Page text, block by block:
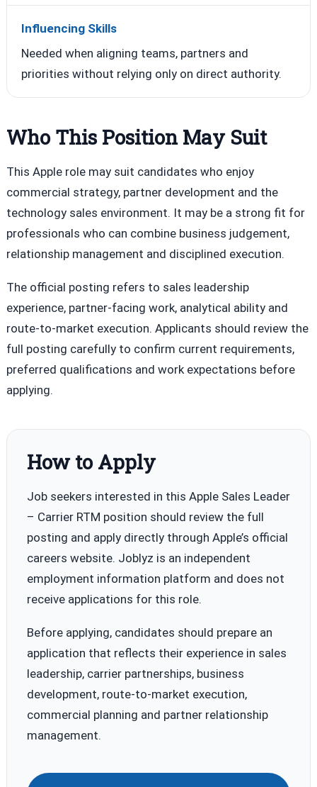
Influencing Skills
Needed when aligning teams, partners and
priorities without relying only on direct authority.
Who This Position May Suit
This Apple role may suit candidates who enjoy
commercial strategy, partner development and the
technology sales environment. It may be a strong fit for
professionals who can combine business judgement,
relationship management and disciplined execution.
The official posting refers to sales leadership
experience, partner-facing work, analytical ability and
route-to-market execution. Applicants should review the
full posting carefully to confirm current requirements,
preferred qualifications and work expectations before
applying.
How to Apply
Job seekers interested in this Apple Sales Leader
– Carrier RTM position should review the full
posting and apply directly through Apple’s official
careers website. Joblyz is an independent
employment information platform and does not
receive applications for this role.
Before applying, candidates should prepare an
application that reflects their experience in sales
leadership, carrier partnerships, business
development, route-to-market execution,
commercial planning and partner relationship
management.